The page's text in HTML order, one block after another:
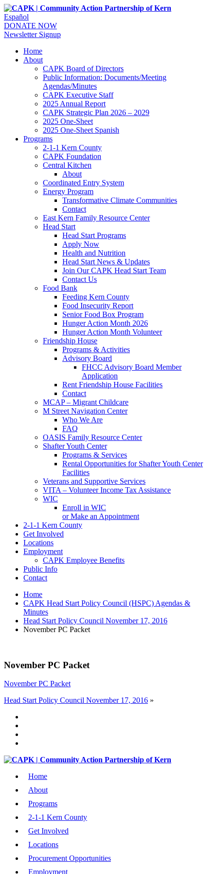
Español
DONATE NOW
Newsletter Signup
Home
About
CAPK Board of Directors
Public Information: Documents/Meeting
Agendas/Minutes
CAPK Executive Staff
2025 Annual Report
CAPK Strategic Plan 2026 – 2029
2025 One-Sheet
2025 One-Sheet Spanish
Programs
2-1-1 Kern County
CAPK Foundation
Central Kitchen
About
Coordinated Entry System
Energy Program
Transformative Climate Communities
Contact
East Kern Family Resource Center
Head Start
Head Start Programs
Apply Now
Health and Nutrition
Head Start News & Updates
Join Our CAPK Head Start Team
Contact Us
Food Bank
Feeding Kern County
Food Insecurity Report
Senior Food Box Program
Hunger Action Month 2026
Hunger Action Month Volunteer
Friendship House
Programs & Activities
Advisory Board
FHCC Advisory Board Member
Application
Rent Friendship House Facilities
Contact
MCAP – Migrant Childcare
M Street Navigation Center
Who We Are
FAQ
OASIS Family Resource Center
Shafter Youth Center
Programs & Services
Rental Opportunities for Shafter Youth Center
Facilities
Veterans and Supportive Services
VITA – Volunteer Income Tax Assistance
WIC
Enroll in WIC
or Make an Appointment
2-1-1 Kern County
Get Involved
Locations
Employment
CAPK Employee Benefits
Public Info
Contact
Home
CAPK Head Start Policy Council (HSPC) Agendas &
Minutes
Head Start Policy Council November 17, 2016
November PC Packet
November PC Packet
November PC Packet
Head Start Policy Council November 17, 2016 »
Home
About
Programs
2-1-1 Kern County
Get Involved
Locations
Procurement Opportunities
Employment